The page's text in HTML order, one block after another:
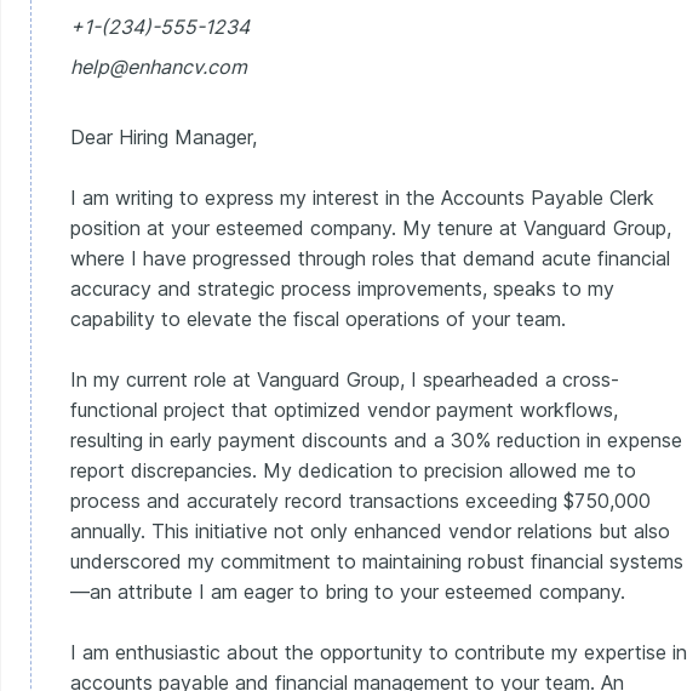
+1-(234)-555-1234
help@enhancv.com
Dear Hiring Manager,
I am writing to express my interest in the Accounts Payable Clerk
position at your esteemed company. My tenure at Vanguard Group,
where I have progressed through roles that demand acute financial
accuracy and strategic process improvements, speaks to my
capability to elevate the fiscal operations of your team.
In my current role at Vanguard Group, I spearheaded a cross-
functional project that optimized vendor payment workflows,
resulting in early payment discounts and a 30% reduction in expense
report discrepancies. My dedication to precision allowed me to
process and accurately record transactions exceeding $750,000
annually. This initiative not only enhanced vendor relations but also
underscored my commitment to maintaining robust financial systems
—an attribute I am eager to bring to your esteemed company.
I am enthusiastic about the opportunity to contribute my expertise in
accounts payable and financial management to your team. An